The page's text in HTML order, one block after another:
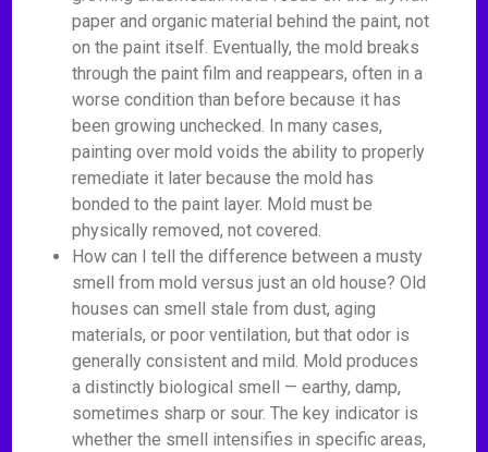
paper and organic material behind the paint, not
on the paint itself. Eventually, the mold breaks
through the paint film and reappears, often in a
worse condition than before because it has
been growing unchecked. In many cases,
painting over mold voids the ability to properly
remediate it later because the mold has
bonded to the paint layer. Mold must be
physically removed, not covered.
How can I tell the difference between a musty
smell from mold versus just an old house? Old
houses can smell stale from dust, aging
materials, or poor ventilation, but that odor is
generally consistent and mild. Mold produces
a distinctly biological smell — earthy, damp,
sometimes sharp or sour. The key indicator is
whether the smell intensifies in specific areas,